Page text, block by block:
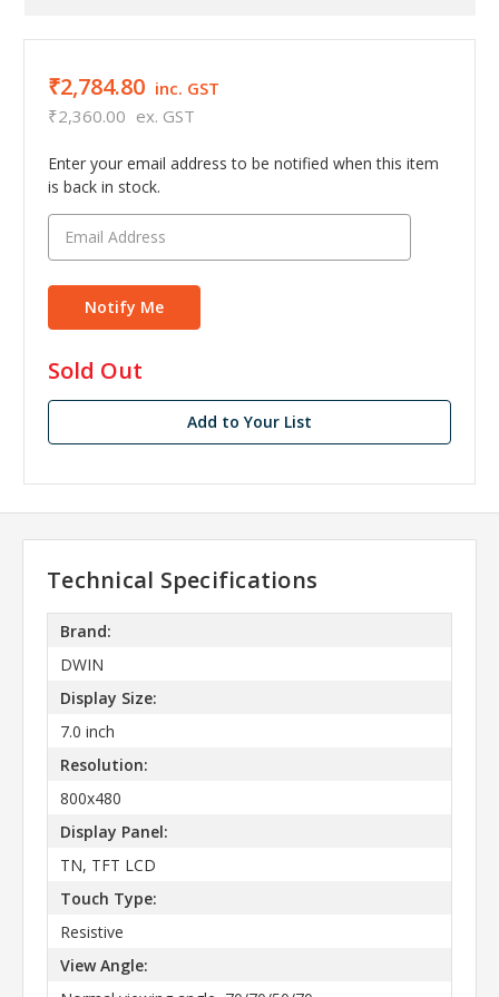
₹2,784.80 inc. GST
₹2,360.00 ex. GST
Enter your email address to be notified when this item
is back in stock.
in
stock
Sold Out
Add to Your List
Technical Specifications
Brand:
DWIN
Display Size:
7.0 inch
Resolution:
800x480
Display Panel:
TN, TFT LCD
Touch Type:
Resistive
View Angle: